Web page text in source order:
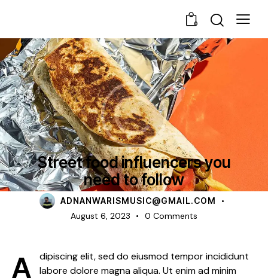
0
NEWS
Street food influencers you
need to follow
ADNANWARISMUSIC@GMAIL.COM
August 6, 2023 0 Comments
Adipiscing elit, sed do eiusmod tempor incididunt
labore dolore magna aliqua. Ut enim ad minim